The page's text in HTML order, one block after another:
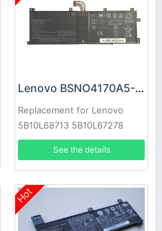
Lenovo BSNO4170A5-AT Battery
Replacement for Lenovo
5B10L68713 5B10L67278
LH5B10L67278
See the details
Hot